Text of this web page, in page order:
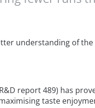
understanding of
report 489) has
taste